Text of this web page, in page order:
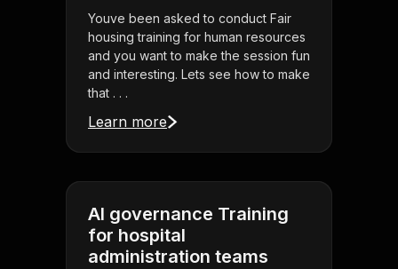
Youve been asked to conduct Fair
housing training for human resources
and you want to make the session fun
and interesting. Lets see how to make
that . . .
Learn more
AI governance Training
for hospital
administration teams